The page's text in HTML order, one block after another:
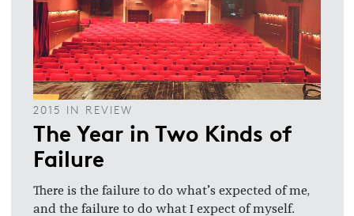
2015 IN REVIEW
The Year in Two Kinds of
Failure
There is the failure to do what’s expected of me,
and the failure to do what I expect of myself.